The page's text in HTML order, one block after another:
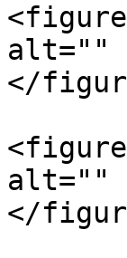
alt=""
</
alt=""
</